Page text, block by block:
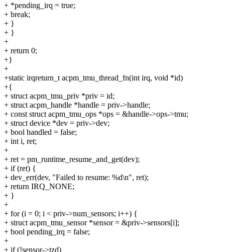
+ *pending_irq = true;
+ break;
+ }
+ }
+
+ return 0;
+}
+
+static irqreturn_t acpm_tmu_thread_fn(int irq, void *id)
+{
+ struct acpm_tmu_priv *priv = id;
+ struct acpm_handle *handle = priv->handle;
+ const struct acpm_tmu_ops *ops = &handle->ops->tmu;
+ struct device *dev = priv->dev;
+ bool handled = false;
+ int i, ret;
+
+ ret = pm_runtime_resume_and_get(dev);
+ if (ret) {
+ dev_err(dev, "Failed to resume: %d\n", ret);
+ return IRQ_NONE;
+ }
+
+ for (i = 0; i < priv->num_sensors; i++) {
+ struct acpm_tmu_sensor *sensor = &priv->sensors[i];
+ bool pending_irq = false;
+
+ if (!sensor->tzd)